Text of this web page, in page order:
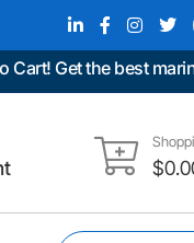
Get the best
$